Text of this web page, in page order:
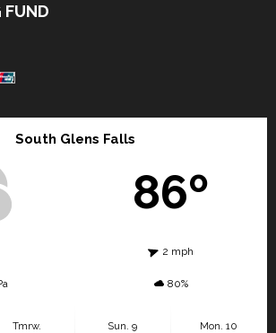
FUND
South Glens Falls
86º
2 mph
80%
Tmrw. Sun. 9 Mon. 10